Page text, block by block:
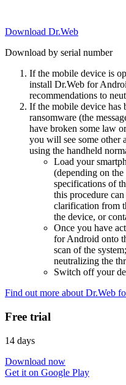
Download Dr.Web
Download by serial number
If the mobile device is
install Dr.Web for
recommendations to
If the mobile device
ransomware (the
have broken some law
you will see some other
using the handheld
Load your
(depending on
specifications of
this procedure
clarification from
the device, or
Once you have
for Android onto
scan of the
neutralizing the
Switch off your
Find out more about Dr.Web
Free trial
14 days
Download now
Get it on Google Play